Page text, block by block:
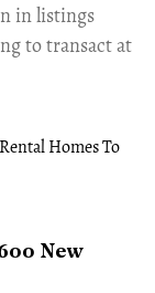
in listings
to transact at
New